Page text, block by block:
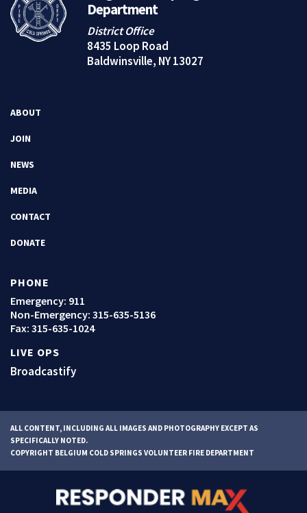
Department
District Office
8435 Loop Road
Baldwinsville, NY 13027
ABOUT
JOIN
NEWS
MEDIA
CONTACT
DONATE
PHONE
Emergency: 911
Non-Emergency: 315-635-5136
Fax: 315-635-1024
LIVE OPS
Broadcastify
ALL CONTENT, INCLUDING ALL IMAGES AND PHOTOGRAPHY EXCEPT AS
SPECIFICALLY NOTED.
COPYRIGHT BELGIUM COLD SPRINGS VOLUNTEER FIRE DEPARTMENT